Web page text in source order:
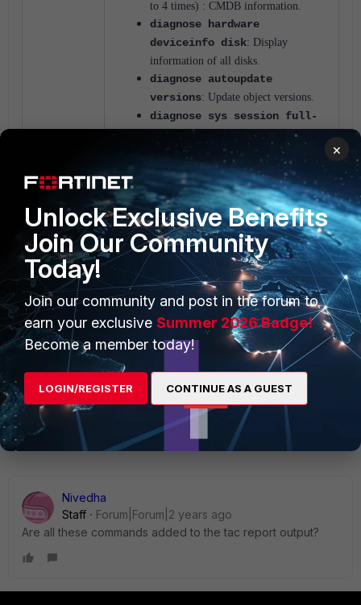
to 4 times) : CMDB information.
diagnose hardware
deviceinfo disk: Display
information of all disks.
diagnose autoupdate
versions: Update object versions.
diagnose sys session full-
: It's going to display the session
stat(i.e ESTABLISHED state
,SYN_SENT state, etc).
diagnose debug
crashlog read: To get the Crash
log info.
FortiGate Troubleshooting
4 people like this
1 reply
Nivedha
Staff
Forum|Forum|2 years ago
Are all these commands added to the tac report output?
×
Unlock Exclusive Benefits
Join Our Community
Today!
Join our community and post in the forum to
earn your exclusive Summer 2026 Badge!
Become a member today!
LOGIN/REGISTER CONTINUE AS A GUEST